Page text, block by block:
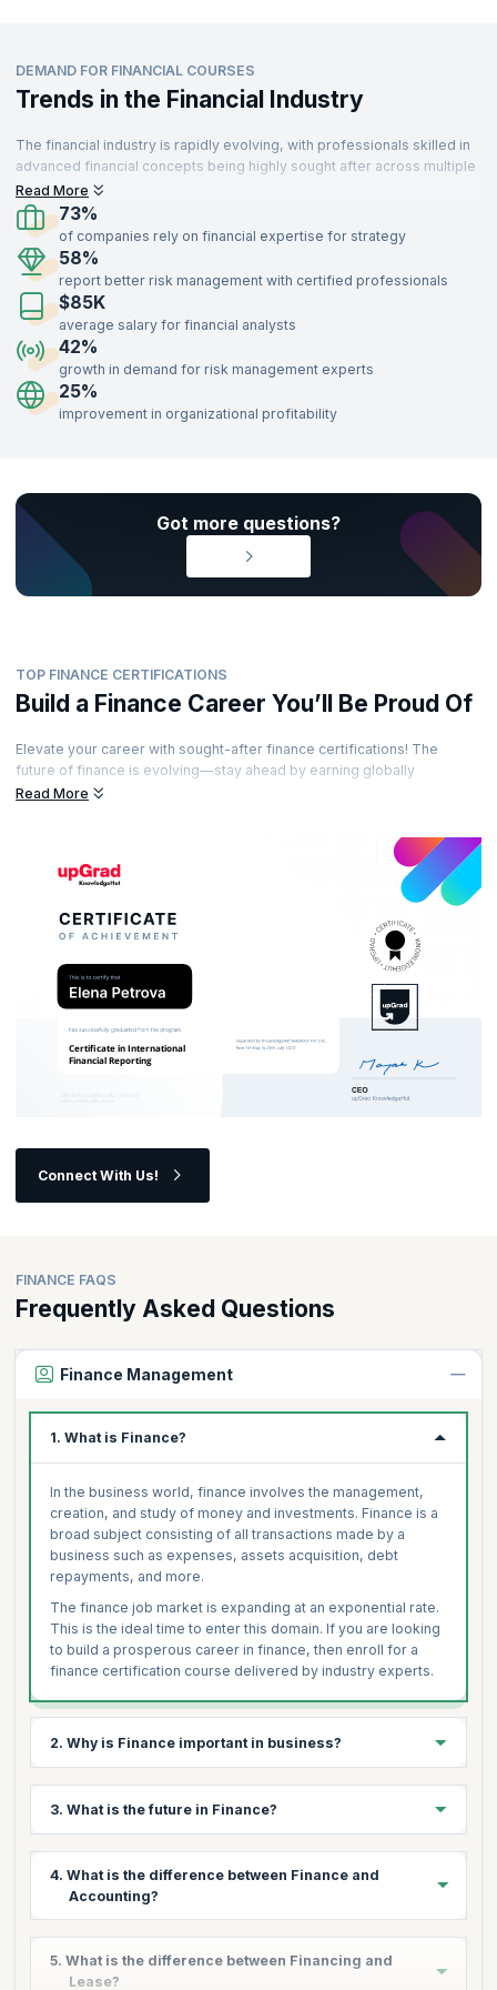
DEMAND FOR FINANCIAL COURSES
Trends in the Financial Industry
The financial industry is rapidly evolving, with professionals skilled in
advanced financial concepts being highly sought after across multiple
sectors. From banking to technology, industries are leveraging
financial expertise to drive strategy and decision-making. With a
growing emphasis on risk management, investment strategies, and
financial analysis, the demand for trained finance professionals
continues to rise.
Professionals with certifications in financial courses such as Risk
Management, Portfolio Management, Financial Analysis, and
Investment Strategies can unlock opportunities in banking, consulting,
insurance, technology, and more. Gain the expertise to navigate
complex financial markets and lead organizational growth by enrolling
in our industry-recognized financial training programs delivered by
Read More
73%
of companies rely on financial expertise for strategy
58%
report better risk management with certified professionals
$85K
average salary for financial analysts
42%
growth in demand for risk management experts
25%
improvement in organizational profitability
Got more questions?
TOP FINANCE CERTIFICATIONS
Build a Finance Career You’ll Be Proud Of
Elevate your career with sought-after finance certifications! The
future of finance is evolving—stay ahead by earning globally
recognized certifications from esteemed accreditation bodies. Learn
Read More
Connect With Us!
FINANCE FAQS
Frequently Asked Questions
Finance Management
1. What is Finance?
In the business world, finance involves the management,
creation, and study of money and investments. Finance is a
broad subject consisting of all transactions made by a
business such as expenses, assets acquisition, debt
repayments, and more.
The finance job market is expanding at an exponential rate.
This is the ideal time to enter this domain. If you are looking
to build a prosperous career in finance, then enroll for a
finance certification course delivered by industry experts.
2. Why is Finance important in business?
running any business operation. Whether to purchase
assets, goods or raw materials or perform any other
professionals with adequate skills.
for any business. Financial Management enables an
organization to determine what to spend, when to spend,
3. What is the future in Finance?
will be one of the most booming sectors. Today, the
demand for skilled finance professionals spans across
As a result, people from different backgrounds are
4. What is the difference between Finance and
Accounting?
as follows:
5. What is the difference between Financing and
Lease?